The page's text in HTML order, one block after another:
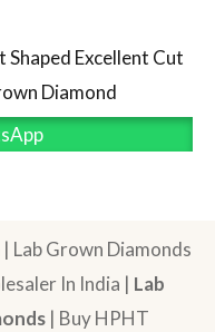
Excellent Cut
Diamond
| Lab Grown Diamonds
In India | Lab
| Buy HPHT